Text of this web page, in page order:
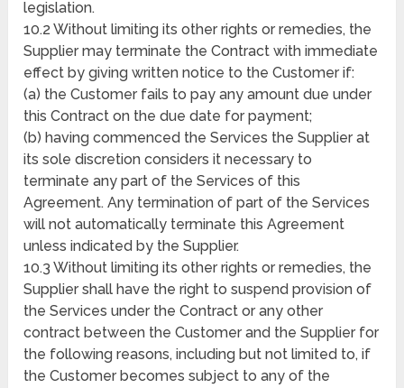
legislation.
10.2 Without limiting its other rights or remedies, the
Supplier may terminate the Contract with immediate
effect by giving written notice to the Customer if:
(a) the Customer fails to pay any amount due under
this Contract on the due date for payment;
(b) having commenced the Services the Supplier at
its sole discretion considers it necessary to
terminate any part of the Services of this
Agreement. Any termination of part of the Services
will not automatically terminate this Agreement
unless indicated by the Supplier.
10.3 Without limiting its other rights or remedies, the
Supplier shall have the right to suspend provision of
the Services under the Contract or any other
contract between the Customer and the Supplier for
the following reasons, including but not limited to, if
the Customer becomes subject to any of the